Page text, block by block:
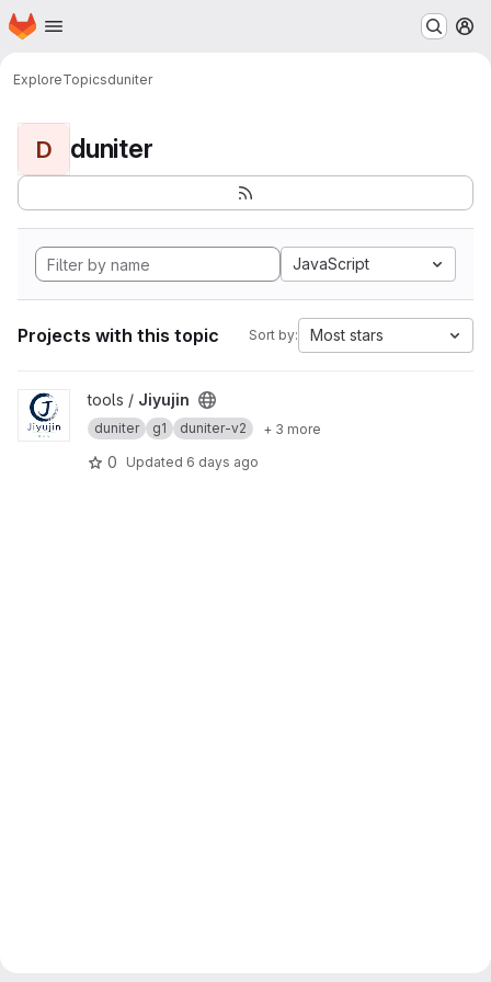
Skip to main content
Homepage
ExploreTopicsduniter
D duniter
JavaScript
Projects with this topic Sort by: Most stars
View Jiyujin project
tools / Jiyujin
duniter g1 duniter-v2 + 3 more
0 Updated 6 days ago